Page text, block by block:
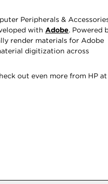
Peripherals &
with Adobe. Powered
render materials for Adobe
digitization across
out even more from HP at